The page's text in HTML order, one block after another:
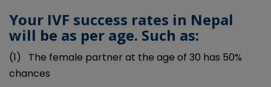
Your IVF success rates in Nepal
will be as per age. Such as:
(1)
The female partner at the age of 30 has 50%
chances